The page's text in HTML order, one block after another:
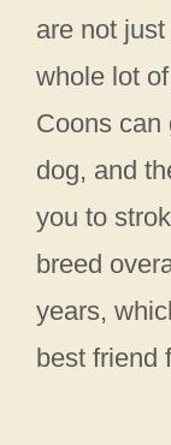
are not
whole lot
Coons can
dog, and
you to
breed
years,
best friend